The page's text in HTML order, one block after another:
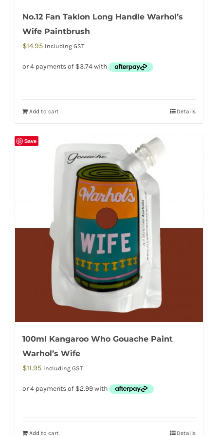
No.12 Fan Taklon Long Handle Warhol’s
Wife Paintbrush
$14.95 Including GST
Add to cart Details
Save
100ml Kangaroo Who Gouache Paint
Warhol’s Wife
$11.95 Including GST
Add to cart Details